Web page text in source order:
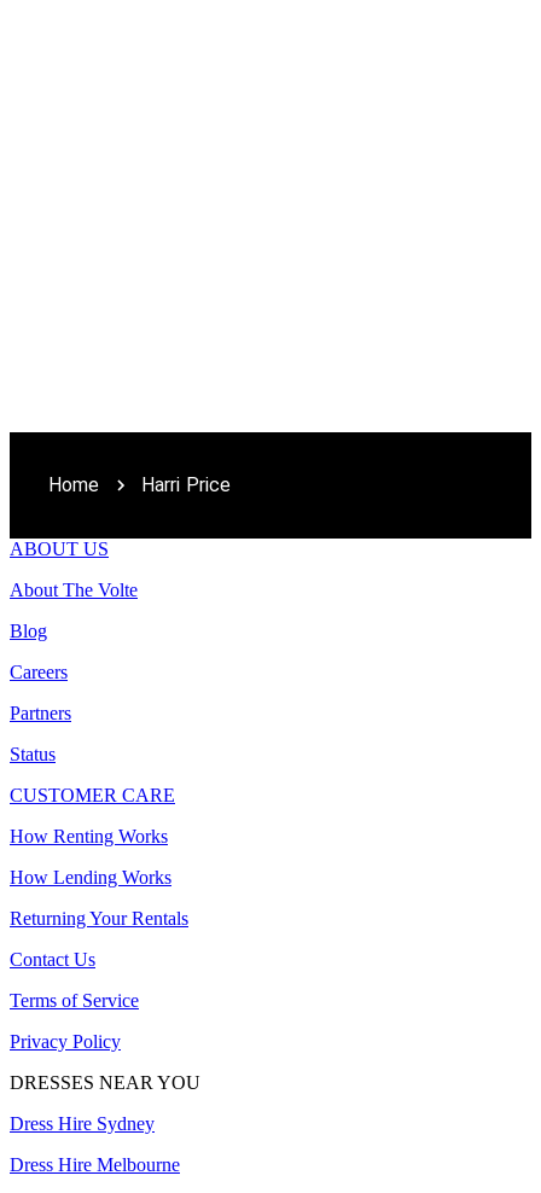
Home Harri Price
ABOUT US
About The Volte
Blog
Careers
Partners
Status
CUSTOMER CARE
How Renting Works
How Lending Works
Returning Your Rentals
Contact Us
Terms of Service
Privacy Policy
DRESSES NEAR YOU
Dress Hire Sydney
Dress Hire Melbourne